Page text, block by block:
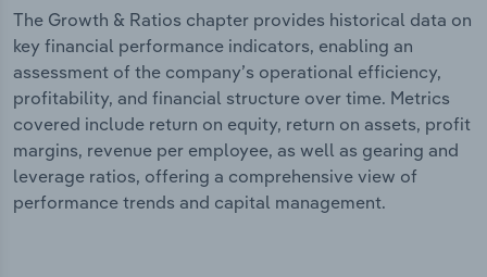
The Growth & Ratios chapter provides historical data on
key financial performance indicators, enabling an
assessment of the company’s operational efficiency,
profitability, and financial structure over time. Metrics
covered include return on equity, return on assets, profit
margins, revenue per employee, as well as gearing and
leverage ratios, offering a comprehensive view of
performance trends and capital management.